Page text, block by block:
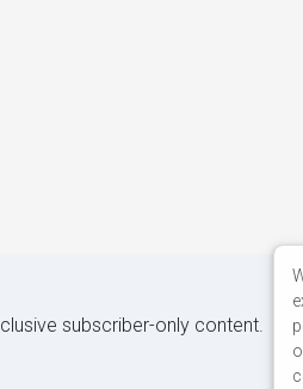
subscriber-only content.